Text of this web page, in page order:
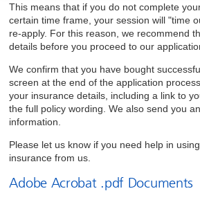
This means that if you do not complete
certain time frame, your session will "time
re-apply. For this reason, we recommend
details before you proceed to our
We confirm that you have bought
screen at the end of the application
your insurance details, including a link to
the full policy wording. We also send you
information.
Please let us know if you need help in
insurance from us.
Adobe Acrobat .pdf Documents